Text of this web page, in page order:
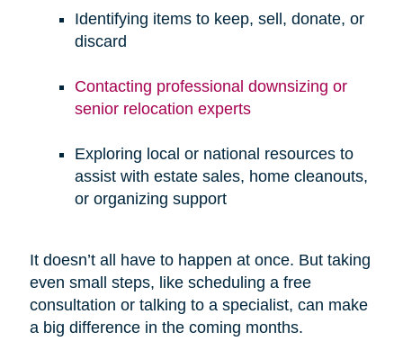
Identifying items to keep, sell, donate, or
discard
Contacting professional downsizing or
senior relocation experts
Exploring local or national resources to
assist with estate sales, home cleanouts,
or organizing support
It doesn’t all have to happen at once. But taking
even small steps, like scheduling a free
consultation or talking to a specialist, can make
a big difference in the coming months.